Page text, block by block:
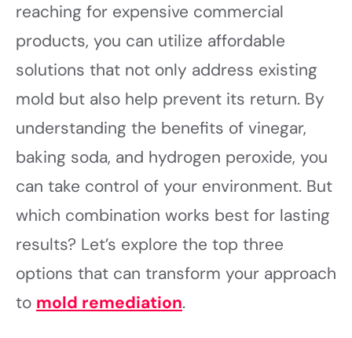
reaching for expensive commercial
products, you can utilize affordable
solutions that not only address existing
mold but also help prevent its return. By
understanding the benefits of vinegar,
baking soda, and hydrogen peroxide, you
can take control of your environment. But
which combination works best for lasting
results? Let’s explore the top three
options that can transform your approach
to mold remediation.